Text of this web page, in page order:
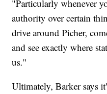
"Particularly whenever
authority over certain
drive around Picher,
and see exactly where
us."
Ultimately, Barker says